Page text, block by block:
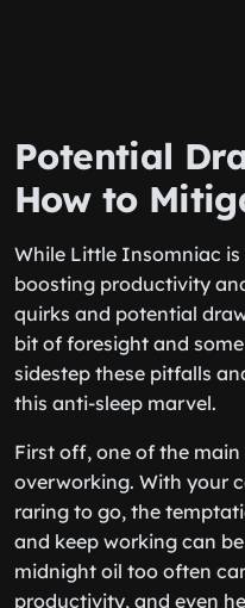
Potential
How to
While Little Insomniac
boosting productivity
quirks and potential
bit of foresight and
sidestep these pitfalls
this anti-sleep marvel.
First off, one of the
overworking. With your
raring to go, the
and keep working can
midnight oil too often
productivity, and even